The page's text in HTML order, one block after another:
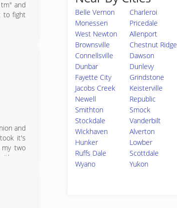
and
to fight
and
it's
two
me.
your
their
Belle Vernon Charleroi
Monessen
Pricedale
West Newton
Allenport
Brownsville
Chestnut Ridge
Connellsville
Dawson
Dunbar
Dunlevy
Fayette City
Grindstone
Jacobs Creek
Keisterville
Newell
Republic
Smithton
Smock
Stockdale
Vanderbilt
Wickhaven
Alverton
Hunker
Lowber
Ruffs Dale
Scottdale
Wyano
Yukon